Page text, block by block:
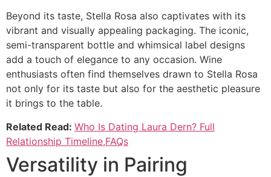
Beyond its taste, Stella Rosa also captivates with its
vibrant and visually appealing packaging. The iconic,
semi-transparent bottle and whimsical label designs
add a touch of elegance to any occasion. Wine
enthusiasts often find themselves drawn to Stella Rosa
not only for its taste but also for the aesthetic pleasure
it brings to the table.
Related Read: Who Is Dating Laura Dern? Full
Relationship Timeline,FAQs
Versatility in Pairing